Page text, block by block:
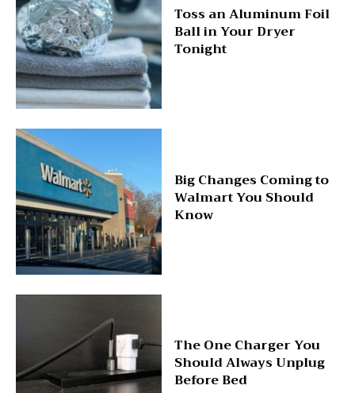
Toss an Aluminum Foil
Ball in Your Dryer
Tonight
Big Changes Coming to
Walmart You Should
Know
The One Charger You
Should Always Unplug
Before Bed